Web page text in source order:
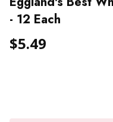
- 12 Each
$5.49